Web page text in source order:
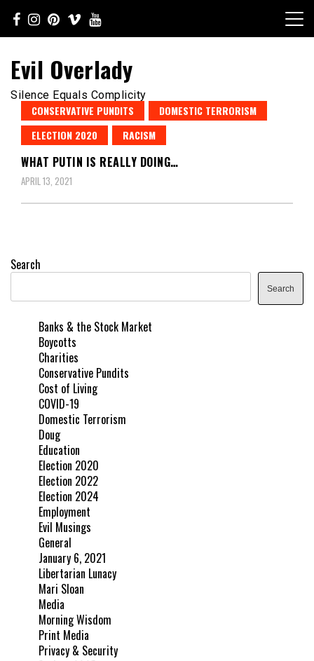
content
Evil Overlady
Silence Equals Complicity
CONSERVATIVE PUNDITS
DOMESTIC TERRORISM
ELECTION 2020
RACISM
WHAT PUTIN IS REALLY DOING…
APRIL 13, 2021
Search
Search
Banks & the Stock Market
Boycotts
Charities
Conservative Pundits
Cost of Living
COVID-19
Domestic Terrorism
Doug
Education
Election 2020
Election 2022
Election 2024
Employment
Evil Musings
General
January 6, 2021
Libertarian Lunacy
Mari Sloan
Media
Morning Wisdom
Print Media
Privacy & Security